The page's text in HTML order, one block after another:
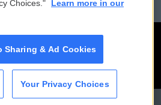
Choices."
Learn more in our
Sharing & Ad Cookies
Your Privacy Choices